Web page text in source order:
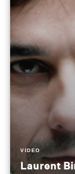
VIDEO
Laurent